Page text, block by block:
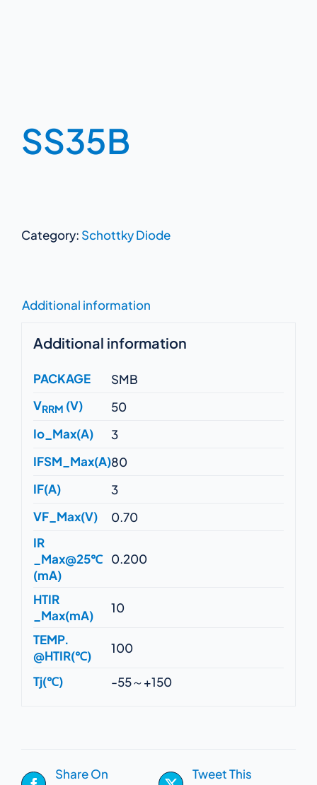
SS35B
Category: Schottky Diode
Additional information
Additional information
PACKAGE
SMB
VRRM (V)
50
Io_Max(A)
3
IFSM_Max(A)80
IF(A)
3
VF_Max(V)
0.70
IR
_Max@25℃
(mA)
0.200
HTIR
_Max(mA)
10
TEMP.
@HTIR(℃)
100
Tj(℃) -55～+150
Share On
Tweet This